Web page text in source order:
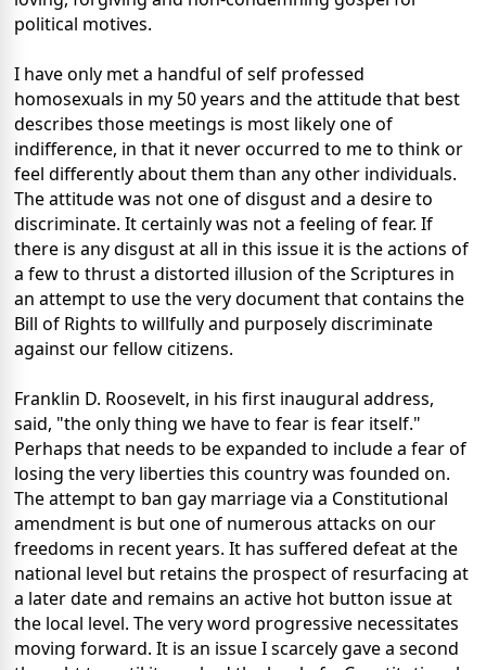
political motives.
I have only met a handful of self professed
homosexuals in my 50 years and the attitude that best
describes those meetings is most likely one of
indifference, in that it never occurred to me to think or
feel differently about them than any other individuals.
The attitude was not one of disgust and a desire to
discriminate. It certainly was not a feeling of fear. If
there is any disgust at all in this issue it is the actions of
a few to thrust a distorted illusion of the Scriptures in
an attempt to use the very document that contains the
Bill of Rights to willfully and purposely discriminate
against our fellow citizens.
Franklin D. Roosevelt, in his first inaugural address,
said, "the only thing we have to fear is fear itself."
Perhaps that needs to be expanded to include a fear of
losing the very liberties this country was founded on.
The attempt to ban gay marriage via a Constitutional
amendment is but one of numerous attacks on our
freedoms in recent years. It has suffered defeat at the
national level but retains the prospect of resurfacing at
a later date and remains an active hot button issue at
the local level. The very word progressive necessitates
moving forward. It is an issue I scarcely gave a second